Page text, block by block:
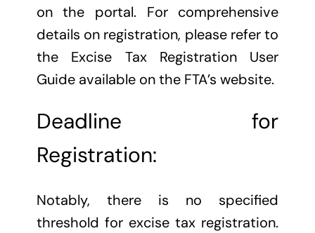
on the portal. For comprehensive
details on registration, please refer to
the Excise Tax Registration User
Guide available on the FTA’s website.
Deadline for
Registration:
Notably, there is no specified
threshold for excise tax registration.